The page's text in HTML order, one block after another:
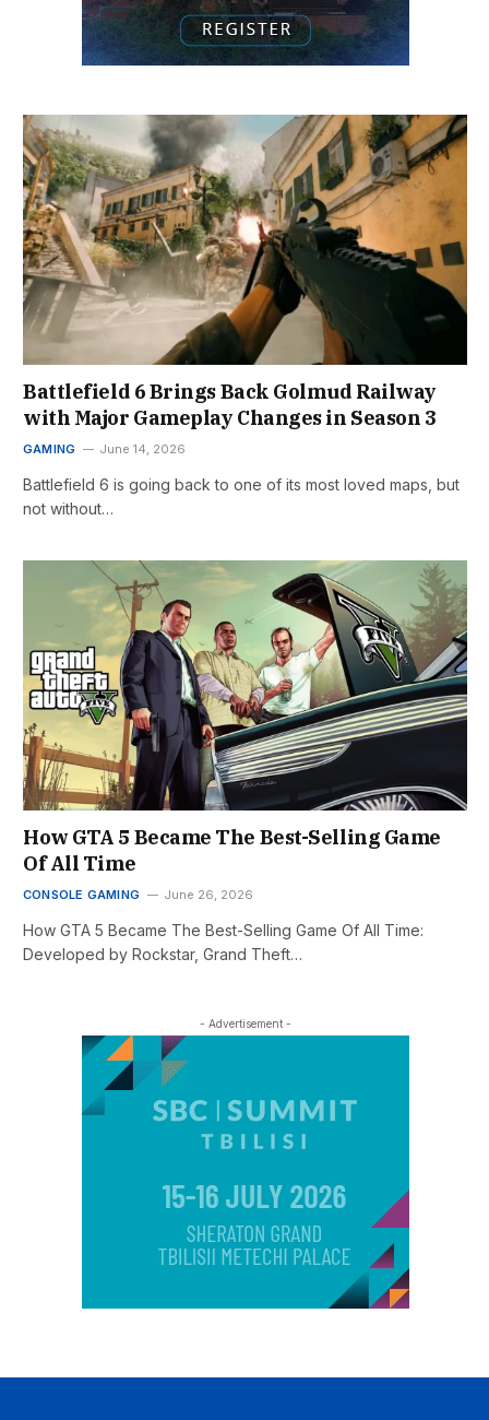
Battlefield 6 Brings Back Golmud Railway
with Major Gameplay Changes in Season 3
GAMING June 14, 2026
Battlefield 6 is going back to one of its most loved maps, but
not without…
How GTA 5 Became The Best-Selling Game
Of All Time
CONSOLE GAMING June 26, 2026
How GTA 5 Became The Best-Selling Game Of All Time:
Developed by Rockstar, Grand Theft…
- Advertisement -